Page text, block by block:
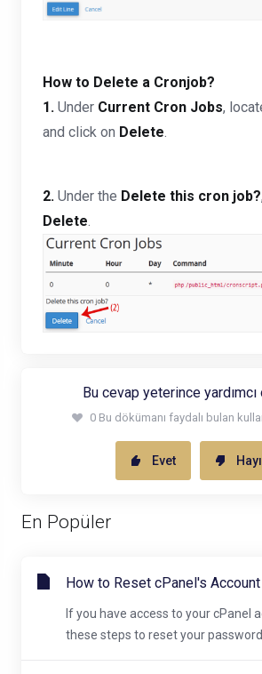
How to Delete a Cronjob?
1. Under Current Cron Jobs,
and click on Delete
2. Under the Delete this cron job?
Delete
Bu cevap yeterince yardımcı
0 Bu dökümanı faydalı bulan
Evet
En Popüler
How to Reset cPanel's
If you have access to your cPanel
these steps to reset your